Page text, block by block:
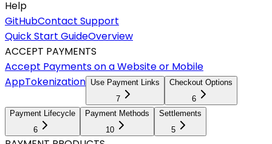
Help
GitHubContact Support
Quick Start GuideOverview
ACCEPT PAYMENTS
Accept Payments on a Website or Mobile
AppTokenization Use Payment Links
7
Checkout Options
6
Payment Lifecycle
6
Payment Methods
10
Settlements
5